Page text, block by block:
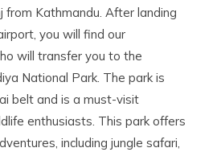
from Kathmandu. After landing
you will find our
will transfer you to the
National Park. The park is
belt and is a must-visit
enthusiasts. This park offers
including jungle safari,